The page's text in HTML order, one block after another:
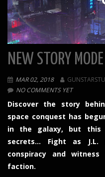
NEW STORY
MAR 02, 2018
NO COMMENTS YET
Discover the story
space conquest has
in the galaxy, but this
secrets… Fight as J.L.
conspiracy and
faction.